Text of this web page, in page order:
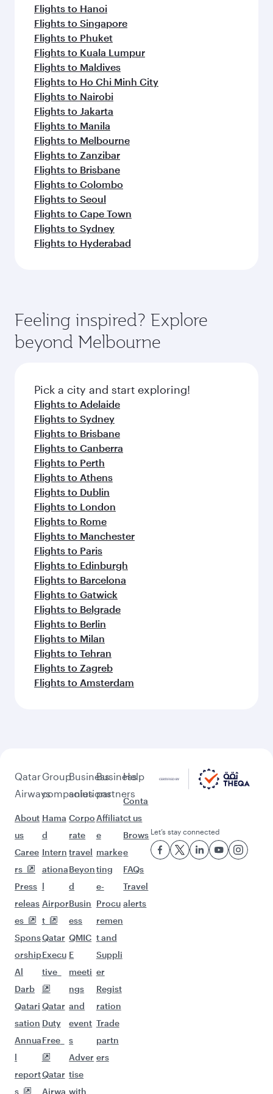
Flights to Hanoi
Flights to Singapore
Flights to Phuket
Flights to Kuala Lumpur
Flights to Maldives
Flights to Ho Chi Minh City
Flights to Nairobi
Flights to Jakarta
Flights to Manila
Flights to Melbourne
Flights to Zanzibar
Flights to Brisbane
Flights to Colombo
Flights to Seoul
Flights to Cape Town
Flights to Sydney
Flights to Hyderabad
Feeling inspired? Explore
beyond Melbourne
Pick a city and start exploring!
Flights to Adelaide
Flights to Sydney
Flights to Brisbane
Flights to Canberra
Flights to Perth
Flights to Athens
Flights to Dublin
Flights to London
Flights to Rome
Flights to Manchester
Flights to Paris
Flights to Edinburgh
Flights to Barcelona
Flights to Gatwick
Flights to Belgrade
Flights to Berlin
Flights to Milan
Flights to Tehran
Flights to Zagreb
Flights to Amsterdam
Qatar
Airways
About
us
Caree
rs
Press
releas
es
Spons
orship
Al
Darb
Qatari
sation
Annua
l
report
s
Group
companies
Hama
d
Intern
ationa
l
Airpor
t
Qatar
Execu
tive
Qatar
Duty
Free
Qatar
Airwa
Business
solutions
Corpo
rate
travel
Beyon
d
Busin
ess
QMIC
E
meeti
ngs
and
event
s
Adver
tise
with
Business
partners
Affiliat
e
marke
ting
e-
Procu
remen
t and
Suppli
er
Regist
ration
Trade
partn
ers
Help
Conta
ct us
Brows
e
FAQs
Travel
alerts
Let’s stay connected